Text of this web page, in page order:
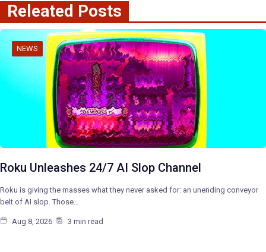
Releated Posts
NEWS
Roku Unleashes 24/7 AI Slop Channel
Roku is giving the masses what they never asked for: an unending conveyor
belt of AI slop. Those…
Aug 8, 2026 3 min read